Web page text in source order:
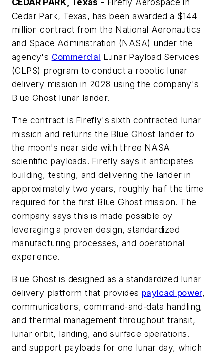
CEDAR PARK, Texas - Firefly Aerospace in
Cedar Park, Texas, has been awarded a $144
million contract from the National Aeronautics
and Space Administration (NASA) under the
agency's Commercial Lunar Payload Services
(CLPS) program to conduct a robotic lunar
delivery mission in 2028 using the company's
Blue Ghost lunar lander.
The contract is Firefly's sixth contracted lunar
mission and returns the Blue Ghost lander to
the moon's near side with three NASA
scientific payloads. Firefly says it anticipates
building, testing, and delivering the lander in
approximately two years, roughly half the time
required for the first Blue Ghost mission. The
company says this is made possible by
leveraging a proven design, standardized
manufacturing processes, and operational
experience.
Blue Ghost is designed as a standardized lunar
delivery platform that provides payload power,
communications, command-and-data handling,
and thermal management throughout transit,
lunar orbit, landing, and surface operations.
and support payloads for one lunar day, which